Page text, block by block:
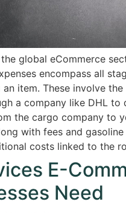
global eCommerce
encompass all
an item. These involve
a company like DHL to
the cargo company to
with fees and gasoline
costs linked to the
E-
Need